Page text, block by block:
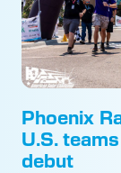
Phoenix
U.S.
debut